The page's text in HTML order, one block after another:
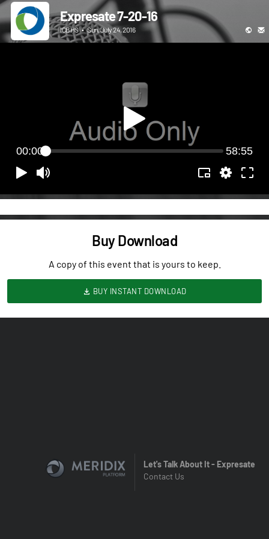
Expresate 7-20-16
ICBHS • Sun, July 24, 2016
00:00 58:55
Buy Download
A copy of this event that is yours to keep.
BUY INSTANT DOWNLOAD
Let's Talk About It - Expresate
Contact Us